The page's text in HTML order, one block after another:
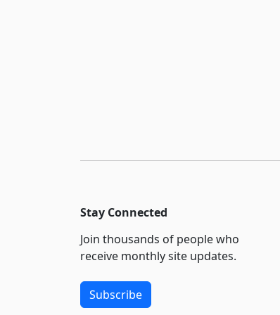
Stay Connected
Join thousands of people who
receive monthly site updates.
Subscribe